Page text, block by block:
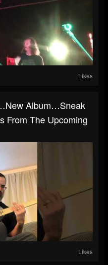
Likes
Album…Sneak
From The Upcoming
Likes